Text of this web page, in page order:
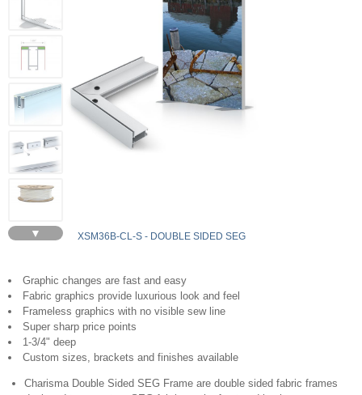
▼ XSM36B-CL-S - DOUBLE SIDED SEG
Graphic changes are fast and easy
Fabric graphics provide luxurious look and feel
Frameless graphics with no visible sew line
Super sharp price points
1-3/4" deep
Custom sizes, brackets and finishes available
Charisma Double Sided SEG Frame are double sided fabric frames